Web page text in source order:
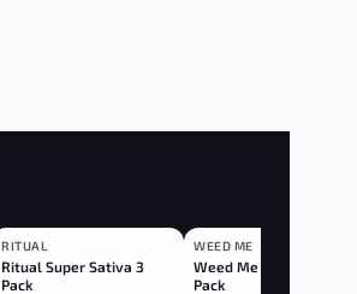
SATIVA
RITUAL
Ritual Super Sativa 3
Pack
HYBRID
WEED ME
Weed Me Cashmere 3
Pack